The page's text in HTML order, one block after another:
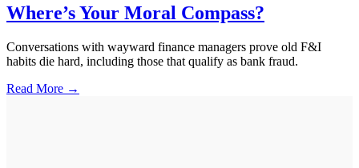
Where’s Your Moral Compass?
Conversations with wayward finance managers prove old F&I
habits die hard, including those that qualify as bank fraud.
Read More →